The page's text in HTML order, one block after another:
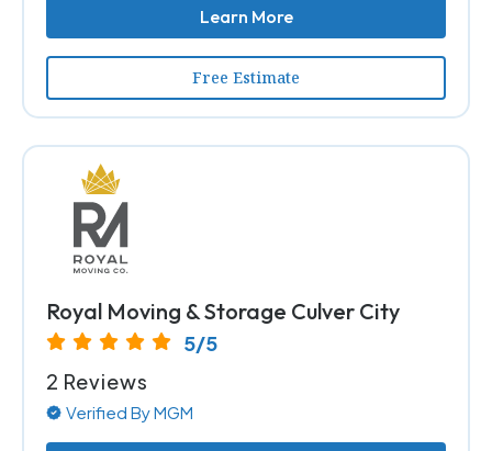
Learn More
Free Estimate
Royal Moving & Storage Culver City
5/5
2 Reviews
Verified By MGM